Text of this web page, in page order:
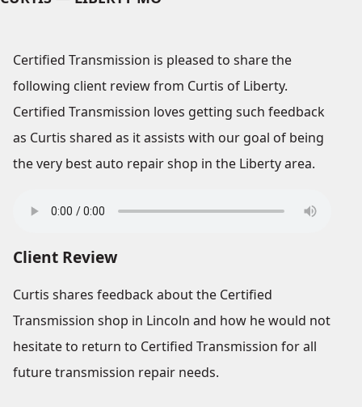
Certified Transmission is pleased to share the
following client review from Curtis of Liberty.
Certified Transmission loves getting such feedback
as Curtis shared as it assists with our goal of being
the very best auto repair shop in the Liberty area.
Client Review
Curtis shares feedback about the Certified
Transmission shop in Lincoln and how he would not
hesitate to return to Certified Transmission for all
future transmission repair needs.